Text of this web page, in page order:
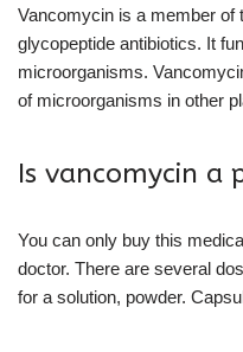
Vancomycin is a member of
glycopeptide antibiotics. It
microorganisms.
of microorganisms in other
Is vancomycin
You can only buy this
doctor. There are several
for a solution, powder.